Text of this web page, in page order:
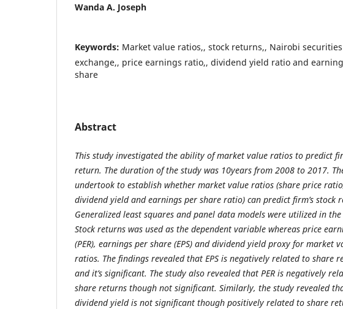
Wanda A. Joseph
Keywords: Market value ratios,, stock returns,, Nairobi securities
exchange,, price earnings ratio,, dividend yield ratio and
share
Abstract
This study investigated the ability of market value ratios to predict
return. The duration of the study was 10years from 2008 to 2017.
undertook to establish whether market value ratios (share price
dividend yield and earnings per share ratio) can predict firm’s stock
Generalized least squares and panel data models were utilized in the
Stock returns was used as the dependent variable whereas price
(PER), earnings per share (EPS) and dividend yield proxy for market
ratios. The findings revealed that EPS is negatively related to share
and it’s significant. The study also revealed that PER is negatively
share returns though not significant. Similarly, the study revealed
dividend yield is not significant though positively related to share